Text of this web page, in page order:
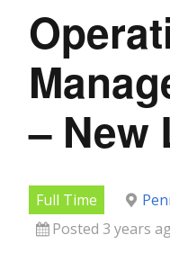
– New
Full Time
Posted 3 years